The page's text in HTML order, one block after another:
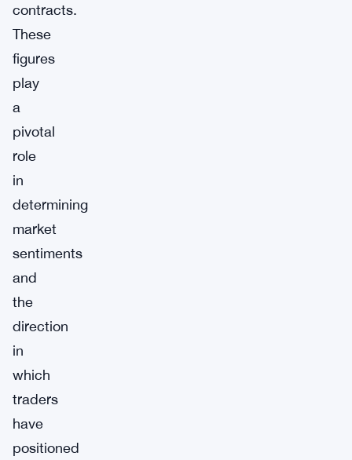
contracts.
These
figures
play
a
pivotal
role
in
determining
market
sentiments
and
the
direction
in
which
traders
have
positioned